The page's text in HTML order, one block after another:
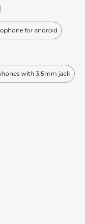
for android
with 3.5mm jack